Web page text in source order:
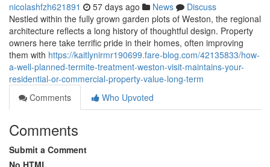
nicolashfzh621891 57 days ago News
Discuss
Nestled within the fully grown garden plots of Weston, the regional
architecture reflects a long history of thoughtful design. Property
owners here take terrific pride in their homes, often improving
them with https://kaitlynirmr190699.fare-blog.com/42135833/how-
a-well-planned-termite-treatment-weston-visit-maintains-your-
residential-or-commercial-property-value-long-term
Comments
Who Upvoted
Comments
Submit a Comment
No HTML